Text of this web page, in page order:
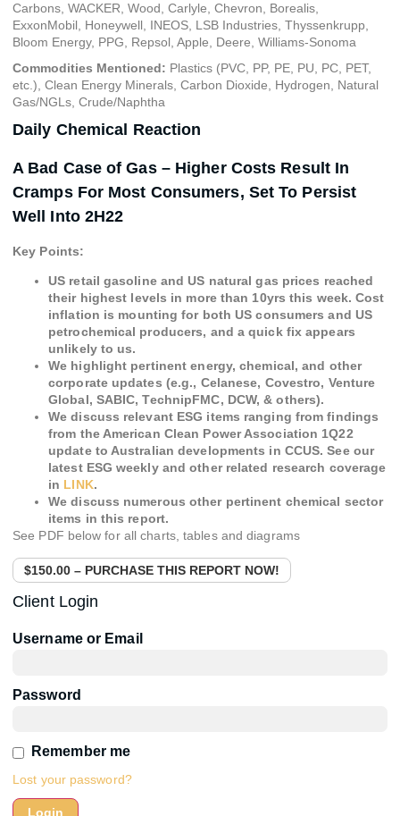
Carbons, WACKER, Wood, Carlyle, Chevron, Borealis,
ExxonMobil, Honeywell, INEOS, LSB Industries, Thyssenkrupp,
Bloom Energy, PPG, Repsol, Apple, Deere, Williams-Sonoma
Commodities Mentioned: Plastics (PVC, PP, PE, PU, PC, PET,
etc.), Clean Energy Minerals, Carbon Dioxide, Hydrogen, Natural
Gas/NGLs, Crude/Naphtha
Daily Chemical Reaction
A Bad Case of Gas – Higher Costs Result In
Cramps For Most Consumers, Set To Persist
Well Into 2H22
Key Points:
US retail gasoline and US natural gas prices reached
their highest levels in more than 10yrs this week. Cost
inflation is mounting for both US consumers and US
petrochemical producers, and a quick fix appears
unlikely to us.
We highlight pertinent energy, chemical, and other
corporate updates (e.g., Celanese, Covestro, Venture
Global, SABIC, TechnipFMC, DCW, & others).
We discuss relevant ESG items ranging from findings
from the American Clean Power Association 1Q22
update to Australian developments in CCUS. See our
latest ESG weekly and other related research coverage
in LINK.
We discuss numerous other pertinent chemical sector
items in this report.
See PDF below for all charts, tables and diagrams
$150.00 – PURCHASE THIS REPORT NOW!
Client Login
Username or Email
Password
Remember me
Lost your password?